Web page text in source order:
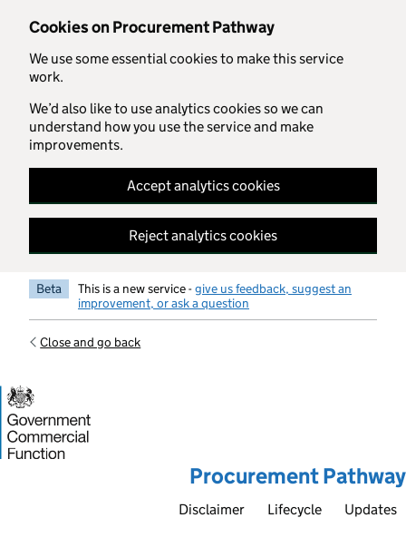
Cookies on Procurement Pathway
We use some essential cookies to make this service
work.
We’d also like to use analytics cookies so we can
understand how you use the service and make
improvements.
Accept analytics cookies
Reject analytics cookies
Skip to main content
Beta This is a new service -give us feedback, suggest an
improvement, or ask a question
Close and go back
Procurement Pathway
Disclaimer Lifecycle Updates